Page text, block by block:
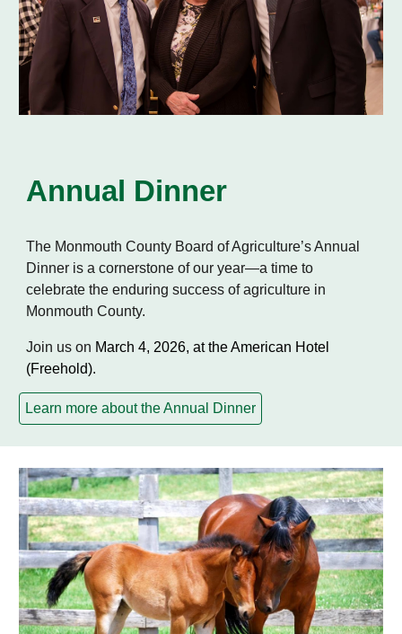
Annual Dinner
The Monmouth County Board of Agriculture’s Annual
Dinner is a cornerstone of our year—a time to
celebrate the enduring success of agriculture in
Monmouth County.
Join us on March 4, 2026, at the American Hotel
(Freehold).
Learn more about the Annual Dinner